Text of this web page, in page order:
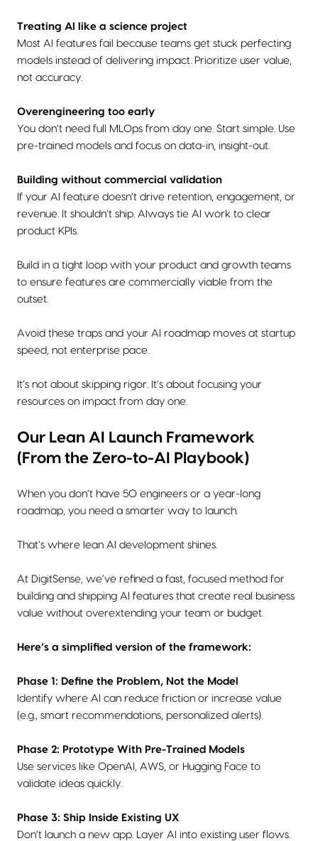
Treating AI like a science project
Most AI features fail because teams get stuck perfecting
models instead of delivering impact. Prioritize user value,
not accuracy.
Overengineering too early
You don’t need full MLOps from day one. Start simple. Use
pre-trained models and focus on data-in, insight-out.
Building without commercial validation
If your AI feature doesn’t drive retention, engagement, or
revenue. It shouldn’t ship. Always tie AI work to clear
product KPIs.
Build in a tight loop with your product and growth teams
to ensure features are commercially viable from the
outset.
Avoid these traps and your AI roadmap moves at startup
speed, not enterprise pace.
It’s not about skipping rigor. It’s about focusing your
resources on impact from day one.
Our Lean AI Launch Framework
(From the Zero-to-AI Playbook)
When you don’t have 50 engineers or a year-long
roadmap, you need a smarter way to launch.
That’s where lean AI development shines.
At DigitSense, we’ve refined a fast, focused method for
building and shipping AI features that create real business
value without overextending your team or budget.
Here’s a simplified version of the framework:
Phase 1: Define the Problem, Not the Model
Identify where AI can reduce friction or increase value
(e.g., smart recommendations, personalized alerts).
Phase 2: Prototype With Pre-Trained Models
Use services like OpenAI, AWS, or Hugging Face to
validate ideas quickly.
Phase 3: Ship Inside Existing UX
Don’t launch a new app. Layer AI into existing user flows.